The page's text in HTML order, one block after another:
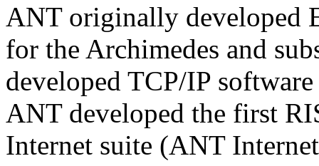
ANT originally developed
for the Archimedes and
developed TCP/IP
ANT developed the first
Internet suite (ANT